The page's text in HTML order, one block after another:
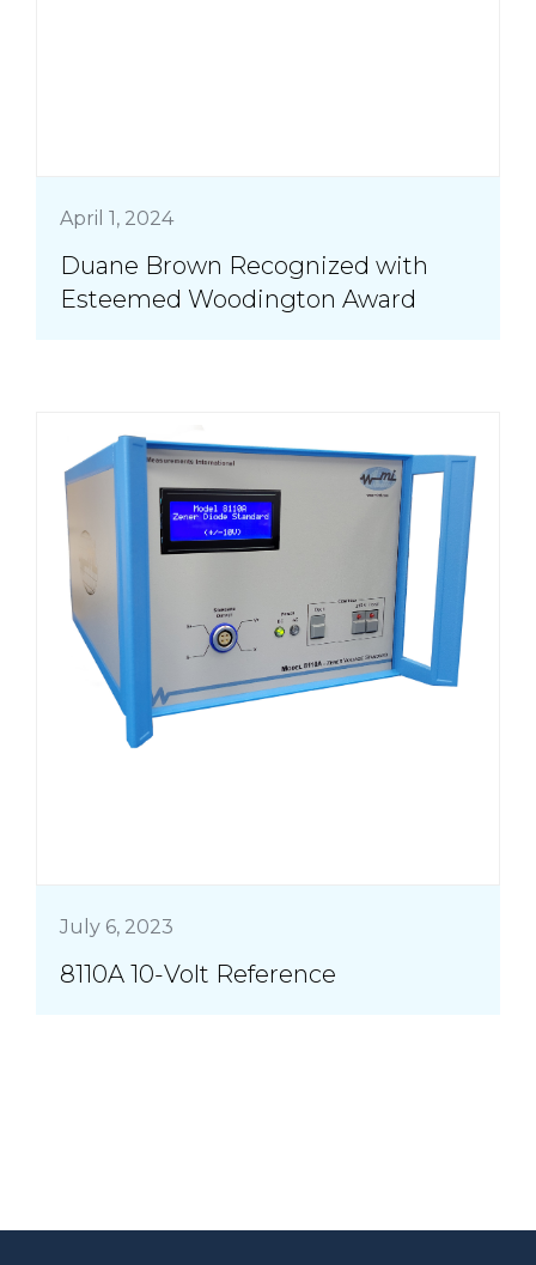
April 1, 2024
Duane Brown Recognized with
Esteemed Woodington Award
July 6, 2023
8110A 10-Volt Reference